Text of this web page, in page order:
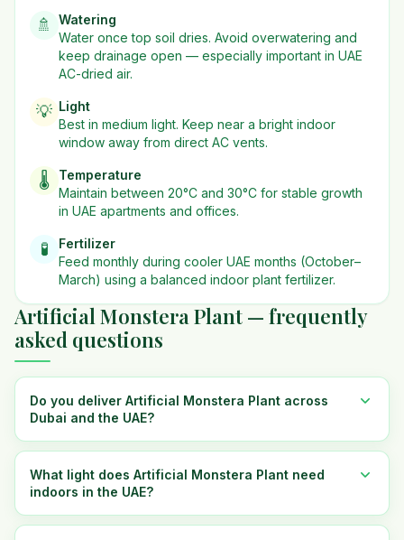
🚿
Watering
Water once top soil dries. Avoid overwatering and
keep drainage open — especially important in UAE
AC-dried air.
💡 Light
Best in medium light. Keep near a bright indoor
window away from direct AC vents.
🌡️
Temperature
Maintain between 20°C and 30°C for stable growth
in UAE apartments and offices.
🧪
Fertilizer
Feed monthly during cooler UAE months (October–
March) using a balanced indoor plant fertilizer.
Artificial Monstera Plant — frequently
asked questions
Do you deliver Artificial Monstera Plant across
Dubai and the UAE?
What light does Artificial Monstera Plant need
indoors in the UAE?